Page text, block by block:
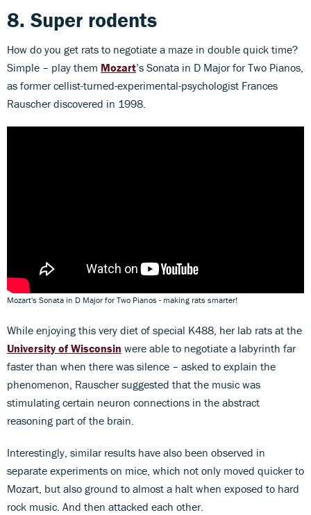
8. Super rodents
How do you get rats to negotiate a maze in double quick time?
Simple – play them Mozart’s Sonata in D Major for Two Pianos,
as former cellist-turned-experimental-psychologist Frances
Rauscher discovered in 1998.
Mozart's Sonata in D Major for Two Pianos - making rats smarter!
While enjoying this very diet of special K488, her lab rats at the
University of Wisconsin were able to negotiate a labyrinth far
faster than when there was silence – asked to explain the
phenomenon, Rauscher suggested that the music was
stimulating certain neuron connections in the abstract
reasoning part of the brain.
Interestingly, similar results have also been observed in
separate experiments on mice, which not only moved quicker to
Mozart, but also ground to almost a halt when exposed to hard
rock music. And then attacked each other.